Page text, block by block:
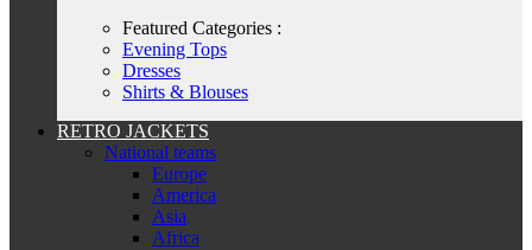
Featured Categories :
Evening Tops
Dresses
Shirts & Blouses
RETRO JACKETS
National teams
Europe
America
Asia
Africa